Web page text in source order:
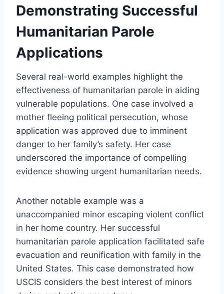
Demonstrating Successful
Humanitarian Parole
Applications
Several real-world examples highlight the
effectiveness of humanitarian parole in aiding
vulnerable populations. One case involved a
mother fleeing political persecution, whose
application was approved due to imminent
danger to her family’s safety. Her case
underscored the importance of compelling
evidence showing urgent humanitarian needs.
Another notable example was a
unaccompanied minor escaping violent conflict
in her home country. Her successful
humanitarian parole application facilitated safe
evacuation and reunification with family in the
United States. This case demonstrated how
USCIS considers the best interest of minors